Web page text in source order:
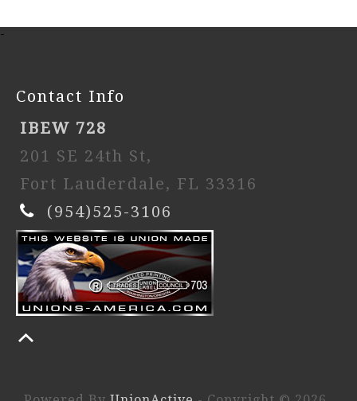
-
Contact Info
IBEW 728
201 SE 24th St,
Fort Lauderdale, FL 33316
(954)525-3106